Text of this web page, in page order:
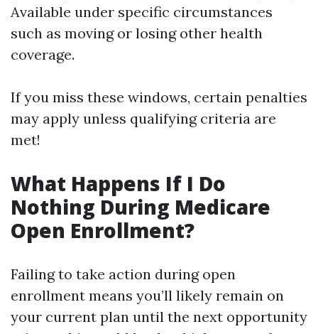
Available under specific circumstances
such as moving or losing other health
coverage.
If you miss these windows, certain penalties
may apply unless qualifying criteria are
met!
What Happens If I Do
Nothing During Medicare
Open Enrollment?
Failing to take action during open
enrollment means you’ll likely remain on
your current plan until the next opportunity